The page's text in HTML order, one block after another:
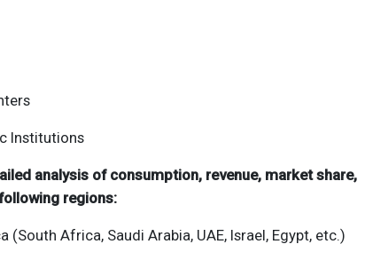
Institutions
analysis of consumption, revenue, market share,
regions:
(South Africa, Saudi Arabia, UAE, Israel, Egypt, etc.)